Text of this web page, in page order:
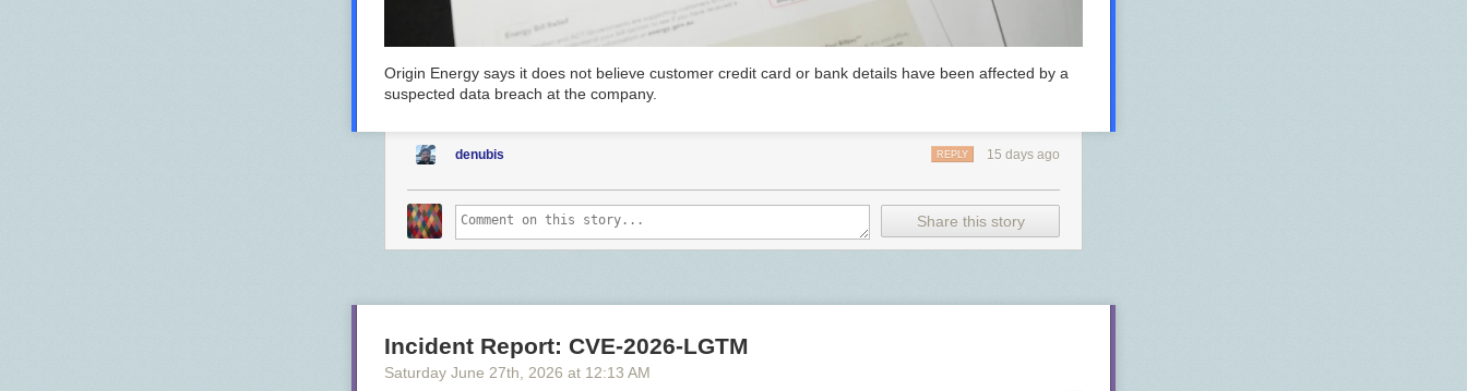
Origin Energy says it does not believe customer credit card or bank details have been affected by a
suspected data breach at the company.
denubis 15 days ago
REPLY
Share this story
Incident Report: CVE-2026-LGTM
Saturday June 27th , 2026 at 12:13 AM